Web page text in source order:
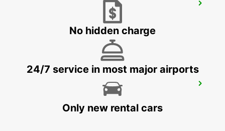
ATLANTA INTERNATIONAL AIRPORT
ATLANTA - UNITED STATES OF AMERICA
CANCUN C MUJERES GRAND
CANCUN - MEXICO
No hidden charge
24/7 service in most major airports
Only new rental cars